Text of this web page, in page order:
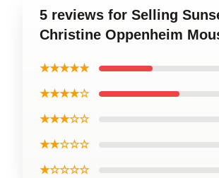
5 reviews for Selling
Christine Oppenheim
★★★★★
★★★★☆
★★★☆☆
★★☆☆☆
★☆☆☆☆